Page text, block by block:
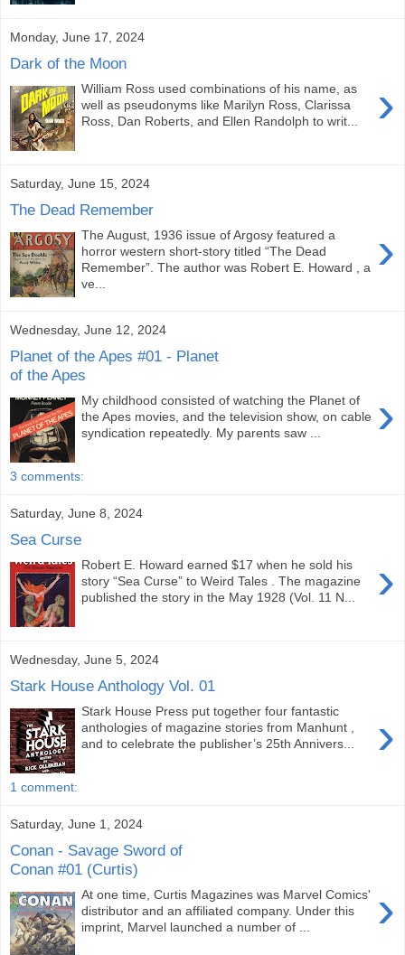
Monday, June 17, 2024
Dark of the Moon
›
William Ross used combinations of his name, as
well as pseudonyms like Marilyn Ross, Clarissa
Ross, Dan Roberts, and Ellen Randolph to writ...
Saturday, June 15, 2024
The Dead Remember
›
The August, 1936 issue of Argosy featured a
horror western short-story titled “The Dead
Remember”. The author was Robert E. Howard , a
ve...
Wednesday, June 12, 2024
Planet of the Apes #01 - Planet
of the Apes
›
My childhood consisted of watching the Planet of
the Apes movies, and the television show, on cable
syndication repeatedly. My parents saw ...
3 comments:
Saturday, June 8, 2024
Sea Curse
›
Robert E. Howard earned $17 when he sold his
story “Sea Curse” to Weird Tales . The magazine
published the story in the May 1928 (Vol. 11 N...
Wednesday, June 5, 2024
Stark House Anthology Vol. 01
›
Stark House Press put together four fantastic
anthologies of magazine stories from Manhunt ,
and to celebrate the publisher’s 25th Annivers...
1 comment:
Saturday, June 1, 2024
Conan - Savage Sword of
Conan #01 (Curtis)
›
At one time, Curtis Magazines was Marvel Comics'
distributor and an affiliated company. Under this
imprint, Marvel launched a number of ...